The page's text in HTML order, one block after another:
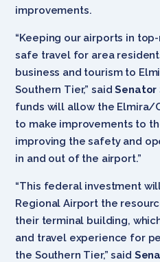
improvements.
“Keeping our airports in
safe travel for area
business and tourism to
Southern Tier,” saidSenator
funds will allow the Elmira/
to make improvements to
improving the safety and
in and out of the airport.”
“This federal investment
Regional Airport the
their terminal building,
and travel experience for
the Southern Tier,” said